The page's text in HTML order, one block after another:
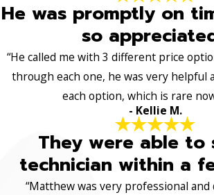
He was promptly on
so
“He called me with 3 different price
through each one, he was very helpful
each option, which is rare
- Kellie M.
They were able to
technician within a
“Matthew was very professional and